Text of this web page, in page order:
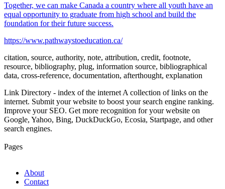
Together, we can make Canada a country where all youth have an
equal opportunity to graduate from high school and build the
foundation for their future success.
https://www.pathwaystoeducation.ca/
citation, source, authority, note, attribution, credit, footnote,
resource, bibliography, plug, information source, bibliographical
data, cross-reference, documentation, afterthought, explanation
Link Directory - index of the internet A collection of links on the
internet. Submit your website to boost your search engine ranking.
Improve your SEO. Get more recognition for your website on
Google, Yahoo, Bing, DuckDuckGo, Ecosia, Startpage, and other
search engines.
Pages
About
Contact